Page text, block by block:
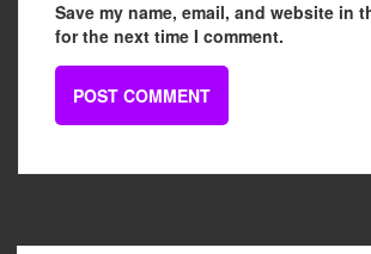
Save my name, email, and website in
for the next time I comment.